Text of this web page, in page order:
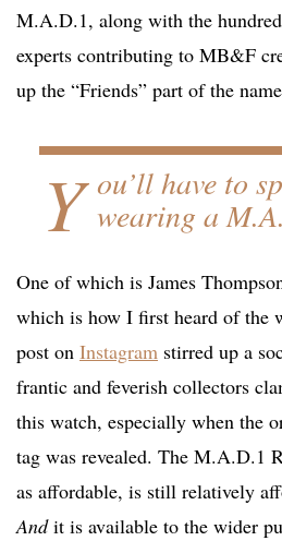
M.A.D.1, along with the
experts contributing to MB&F
up the “Friends” part of the
Y ou’ll have to
wearing a
One of which is James
which is how I first heard of the
post on Instagram stirred up a
frantic and feverish collectors
this watch, especially when the
tag was revealed. The M.A.D.1
as affordable, is still relatively
Andit is available to the wider